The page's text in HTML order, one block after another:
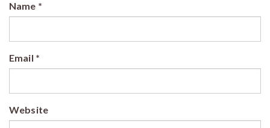
Name *
Email *
Website